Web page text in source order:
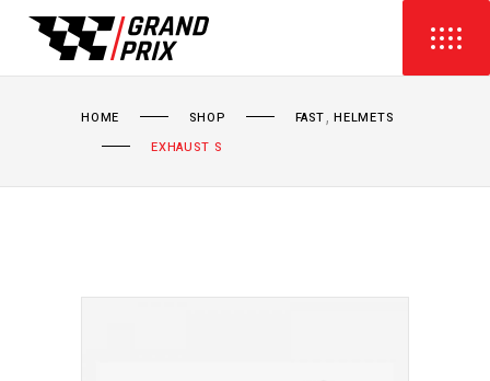
HOME SHOP FAST, HELMETS
EXHAUST S